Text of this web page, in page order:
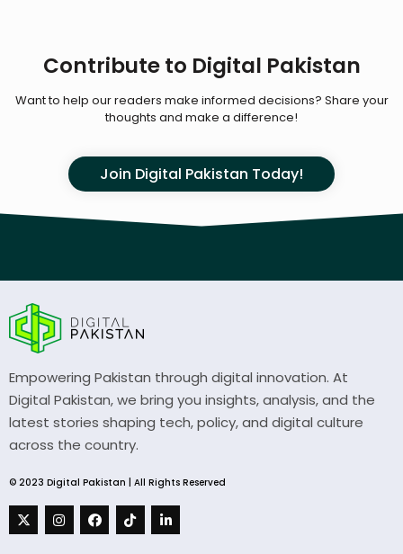
Contribute to Digital Pakistan
Want to help our readers make informed decisions? Share your
thoughts and make a difference!
Join Digital Pakistan Today!
Empowering Pakistan through digital innovation. At
Digital Pakistan, we bring you insights, analysis, and the
latest stories shaping tech, policy, and digital culture
across the country.
© 2023 Digital Pakistan | All Rights Reserved